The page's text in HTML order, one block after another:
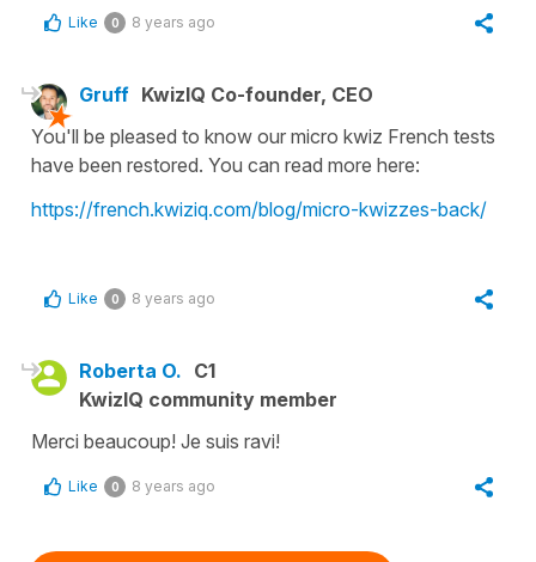
Like 0 8 years ago
Gruff KwizIQ Co-founder, CEO
You'll be pleased to know our micro kwiz French tests
have been restored. You can read more here:
https://french.kwiziq.com/blog/micro-kwizzes-back/
Like 0 8 years ago
Roberta O. C1
KwizIQ community member
Merci beaucoup! Je suis ravi!
Like 0 8 years ago